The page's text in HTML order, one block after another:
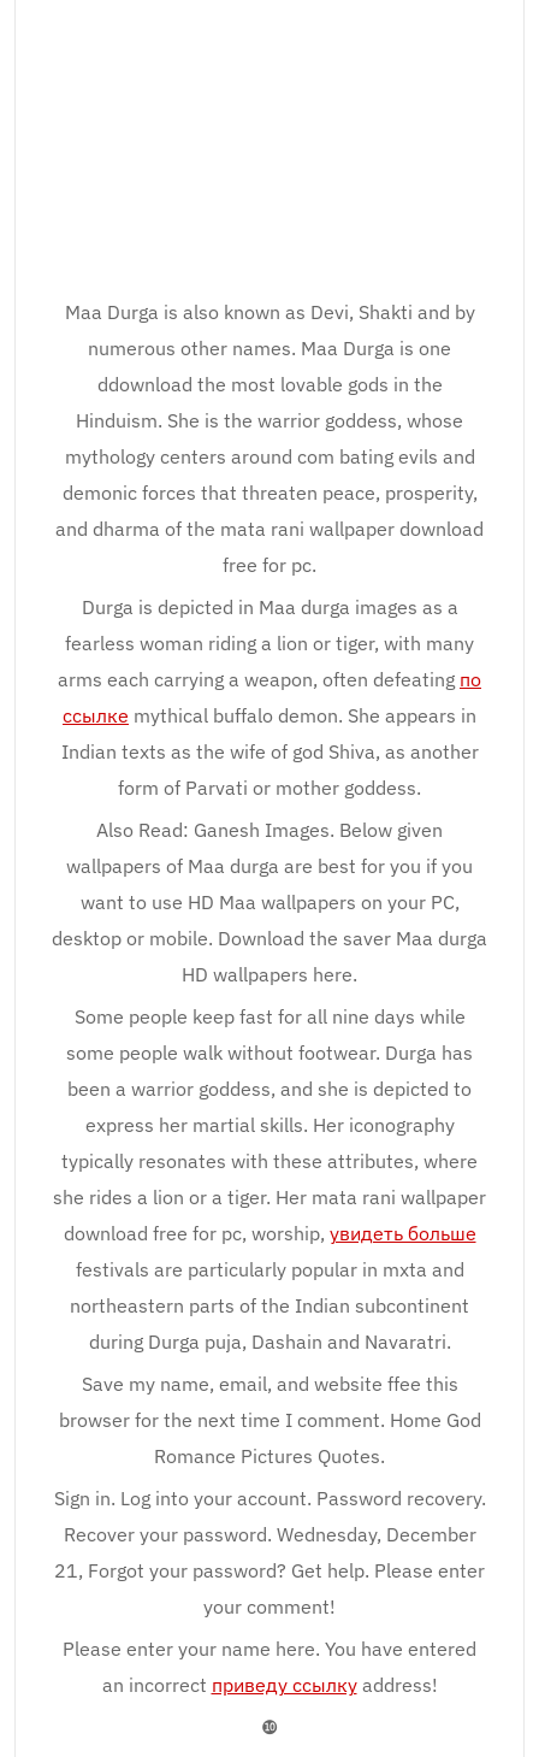
Maa Durga is also known as Devi, Shakti and by
numerous other names. Maa Durga is one
ddownload the most lovable gods in the
Hinduism. She is the warrior goddess, whose
mythology centers around com bating evils and
demonic forces that threaten peace, prosperity,
and dharma of the mata rani wallpaper download
free for pc.
Durga is depicted in Maa durga images as a
fearless woman riding a lion or tiger, with many
arms each carrying a weapon, often defeating по
ссылке mythical buffalo demon. She appears in
Indian texts as the wife of god Shiva, as another
form of Parvati or mother goddess.
Also Read: Ganesh Images. Below given
wallpapers of Maa durga are best for you if you
want to use HD Maa wallpapers on your PC,
desktop or mobile. Download the saver Maa durga
HD wallpapers here.
Some people keep fast for all nine days while
some people walk without footwear. Durga has
been a warrior goddess, and she is depicted to
express her martial skills. Her iconography
typically resonates with these attributes, where
she rides a lion or a tiger. Her mata rani wallpaper
download free for pc, worship, увидеть больше
festivals are particularly popular in mxta and
northeastern parts of the Indian subcontinent
during Durga puja, Dashain and Navaratri.
Save my name, email, and website ffee this
browser for the next time I comment. Home God
Romance Pictures Quotes.
Sign in. Log into your account. Password recovery.
Recover your password. Wednesday, December
21, Forgot your password? Get help. Please enter
your comment!
Please enter your name here. You have entered
an incorrect приведу ссылкуaddress!
❿